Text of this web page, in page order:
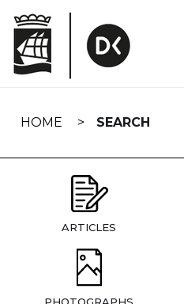
navigation
HOME SEARCH
ARTICLES